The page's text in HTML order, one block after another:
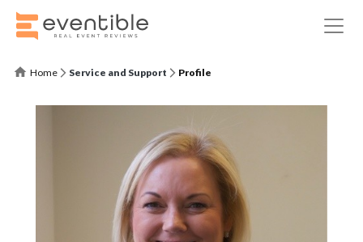
Home Service and Support Profile